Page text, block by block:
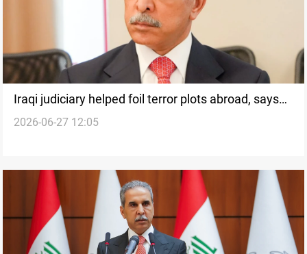
Iraqi judiciary helped foil terror plots abroad, says
top judge
2026-06-27 12:05